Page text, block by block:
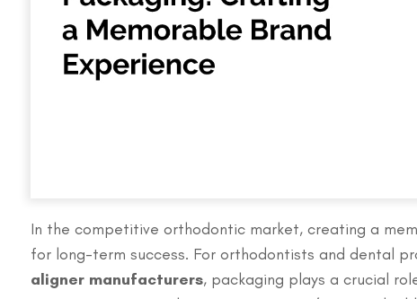
In the competitive orthodontic market, creating a
for long-term success. For orthodontists and dental
aligner manufacturers, packaging plays a crucial